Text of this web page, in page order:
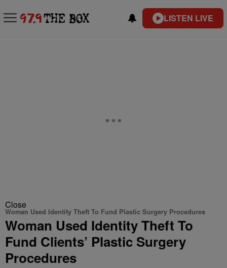
LISTEN LIVE
Close
Woman Used Identity Theft To Fund Plastic Surgery Procedures
Woman Used Identity Theft To
Fund Clients’ Plastic Surgery
Procedures